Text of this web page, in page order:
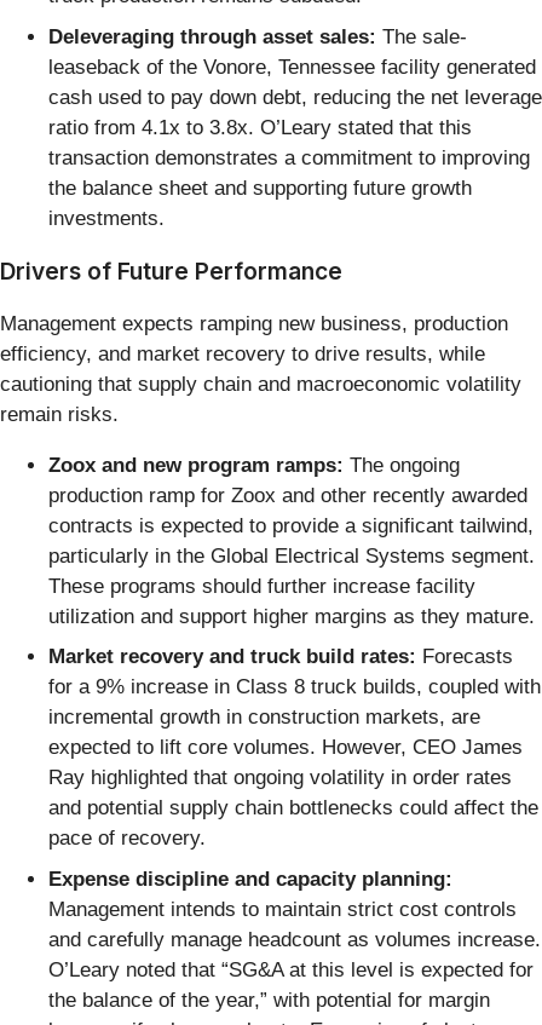
Deleveraging through asset sales: The sale-
leaseback of the Vonore, Tennessee facility generated
cash used to pay down debt, reducing the net leverage
ratio from 4.1x to 3.8x. O’Leary stated that this
transaction demonstrates a commitment to improving
the balance sheet and supporting future growth
investments.
Drivers of Future Performance
Management expects ramping new business, production
efficiency, and market recovery to drive results, while
cautioning that supply chain and macroeconomic volatility
remain risks.
Zoox and new program ramps: The ongoing
production ramp for Zoox and other recently awarded
contracts is expected to provide a significant tailwind,
particularly in the Global Electrical Systems segment.
These programs should further increase facility
utilization and support higher margins as they mature.
Market recovery and truck build rates: Forecasts
for a 9% increase in Class 8 truck builds, coupled with
incremental growth in construction markets, are
expected to lift core volumes. However, CEO James
Ray highlighted that ongoing volatility in order rates
and potential supply chain bottlenecks could affect the
pace of recovery.
Expense discipline and capacity planning:
Management intends to maintain strict cost controls
and carefully manage headcount as volumes increase.
O’Leary noted that “SG&A at this level is expected for
the balance of the year,” with potential for margin